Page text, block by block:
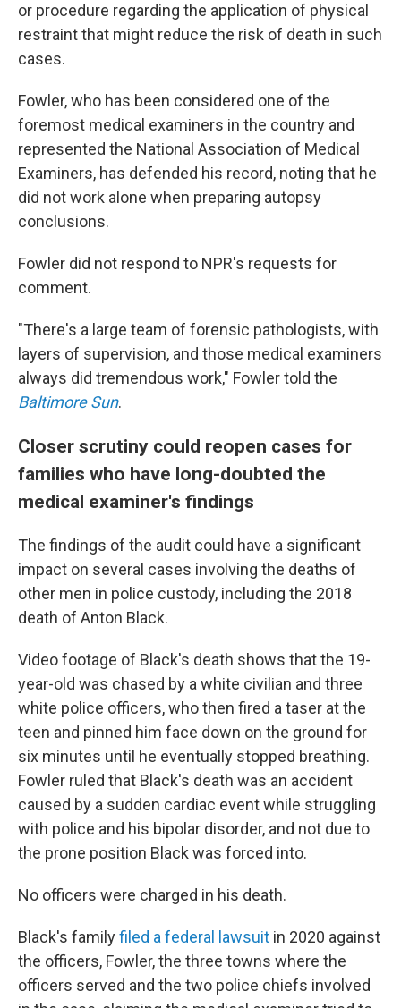
or procedure regarding the application of physical
restraint that might reduce the risk of death in such
cases.
Fowler, who has been considered one of the
foremost medical examiners in the country and
represented the National Association of Medical
Examiners, has defended his record, noting that he
did not work alone when preparing autopsy
conclusions.
Fowler did not respond to NPR's requests for
comment.
"There's a large team of forensic pathologists, with
layers of supervision, and those medical examiners
always did tremendous work," Fowler told the
Baltimore Sun.
Closer scrutiny could reopen cases for
families who have long-doubted the
medical examiner's findings
The findings of the audit could have a significant
impact on several cases involving the deaths of
other men in police custody, including the 2018
death of Anton Black.
Video footage of Black's death shows thatthe 19-
year-old was chased by a white civilian and three
white police officers, who then fired a taser atthe
teen and pinned him face down on the ground for
six minutes until he eventually stopped breathing.
Fowler ruled that Black's death was an accident
caused by a sudden cardiac event while struggling
with police and his bipolar disorder, and not due to
the prone position Black was forced into.
No officers were charged in his death.
Black's familyfiled a federal lawsuit in 2020 against
the officers, Fowler, the three towns where the
officers served and the two police chiefs involved